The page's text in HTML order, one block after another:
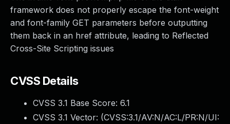
framework does not properly escape the font-weight
and font-family GET parameters before outputting
them back in an href attribute, leading to Reflected
Cross-Site Scripting issues
CVSS Details
CVSS 3.1 Base Score: 6.1
CVSS 3.1 Vector: (CVSS:3.1/AV:N/AC:L/PR:N/UI: